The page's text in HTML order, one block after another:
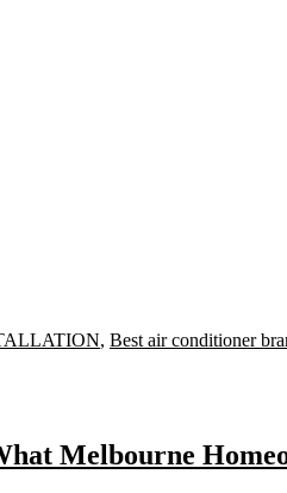
, Best air conditioner
Melbourne